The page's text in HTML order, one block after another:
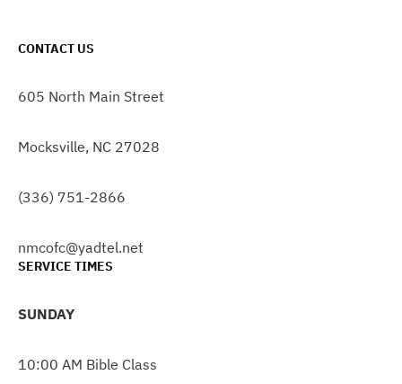
CONTACT US
605 North Main Street
Mocksville, NC 27028
(336) 751-2866
nmcofc@yadtel.net
SERVICE TIMES
SUNDAY
10:00 AM Bible Class